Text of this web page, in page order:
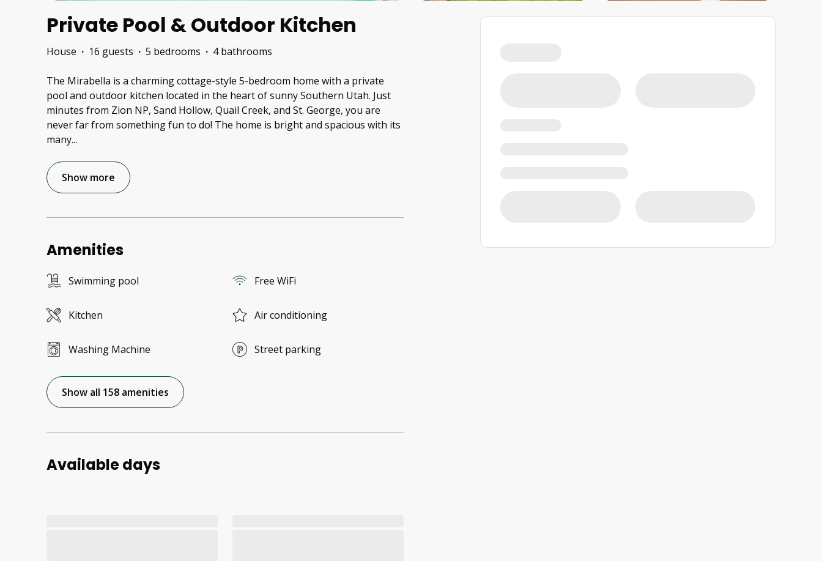
Private Pool & Outdoor Kitchen
House · 16 guests · 5 bedrooms · 4 bathrooms
The Mirabella is a charming cottage-style 5-bedroom home with a private
pool and outdoor kitchen located in the heart of sunny Southern Utah. Just
minutes from Zion NP, Sand Hollow, Quail Creek, and St. George, you are
never far from something fun to do! The home is bright and spacious with its
many...
Show more
Amenities
Swimming pool Free WiFi
Kitchen Air conditioning
Washing Machine Street parking
Show all 158 amenities
Available days